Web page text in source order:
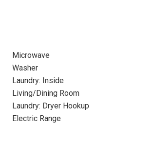
Microwave
Washer
Laundry: Inside
Living/Dining Room
Laundry: Dryer Hookup
Electric Range